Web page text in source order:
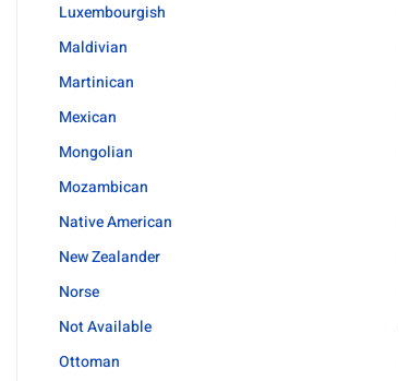
Luxembourgish
Maldivian
Martinican
Mexican
Mongolian
Mozambican
Native American
New Zealander
Norse
Not Available
Ottoman